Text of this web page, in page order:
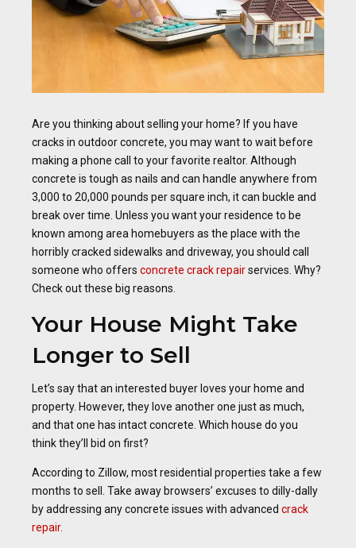
Are you thinking about selling your home? If you have
cracks in outdoor concrete, you may want to wait before
making a phone call to your favorite realtor. Although
concrete is tough as nails and can handle anywhere from
3,000 to 20,000 pounds per square inch, it can buckle and
break over time. Unless you want your residence to be
known among area homebuyers as the place with the
horribly cracked sidewalks and driveway, you should call
someone who offers concrete crack repairservices. Why?
Check out these big reasons.
Your House Might Take
Longer to Sell
Let’s say that an interested buyer loves your home and
property. However, they love another one just as much,
and that one has intact concrete. Which house do you
think they’ll bid on first?
According to Zillow, most residential properties take a few
months to sell. Take away browsers’ excuses to dilly-dally
by addressing any concrete issues with advanced crack
repair.